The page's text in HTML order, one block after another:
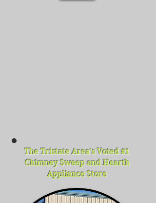
The Tristate Area's Voted #1
Chimney Sweep and Hearth
Appliance Store